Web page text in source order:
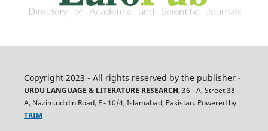
Copyright 2023 - All rights reserved by the publisher -
URDU LANGUAGE & LITERATURE RESEARCH,36 - A, Street 38 -
A, Nazim.ud.din Road, F - 10/4, Islamabad, Pakistan. Powered by
TRIM